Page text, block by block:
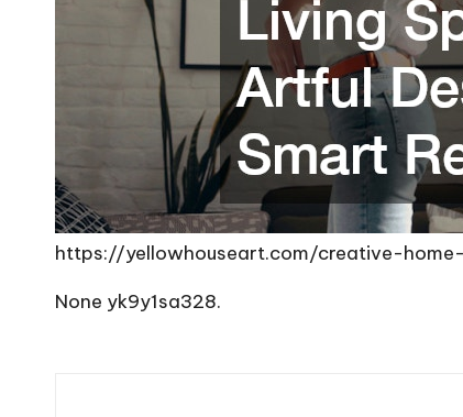
https://yellowhouseart.com/creative-
None yk9y1sa328.